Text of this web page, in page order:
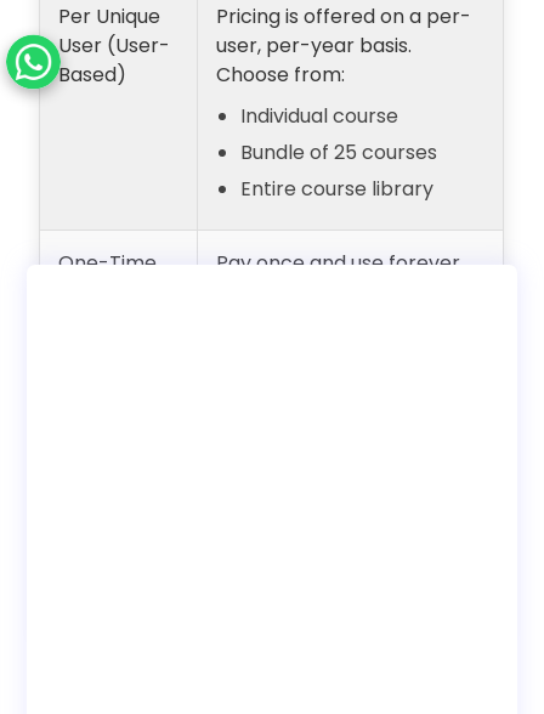
Per Unique
User (User-
Based)
Pricing is offered on a per-
user, per-year basis.
Choose from:
Individual course
Bundle of 25 courses
Entire course library
One-Time
Pay once and use forever